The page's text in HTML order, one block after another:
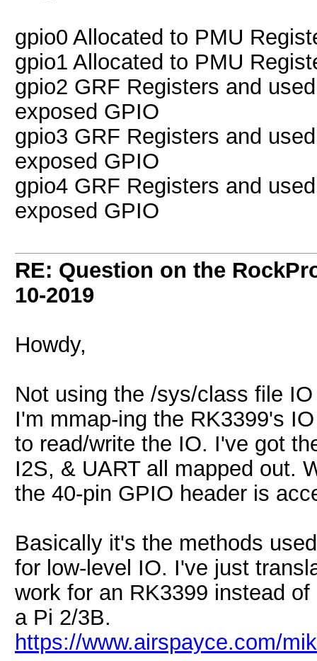
gpio0 Allocated to PMU
gpio1 Allocated to PMU
gpio2 GRF Registers and
exposed GPIO
gpio3 GRF Registers and
exposed GPIO
gpio4 GRF Registers and
exposed GPIO
RE: Question on the
10-2019
Howdy,
Not using the /sys/class file
I'm mmap-ing the RK3399's
to read/write the IO. I've got
I2S, & UART all mapped out.
the 40-pin GPIO header is
Basically it's the methods
for low-level IO. I've just
work for an RK3399 instead
a Pi 2/3B.
https://www.airspayce.com/